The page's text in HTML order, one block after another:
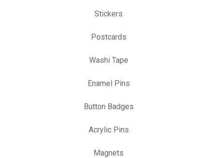
Stickers
Postcards
Washi Tape
Enamel Pins
Button Badges
Acrylic Pins
Magnets